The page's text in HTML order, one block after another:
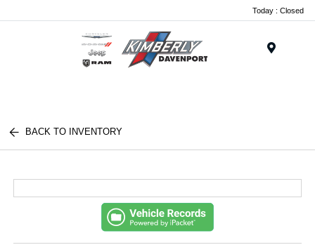
Today : Closed
BACK TO INVENTORY